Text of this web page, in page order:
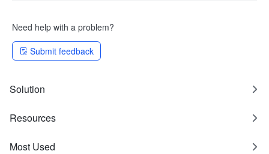
Need help with a problem?
Submit feedback
Solution
Resources
Most Used